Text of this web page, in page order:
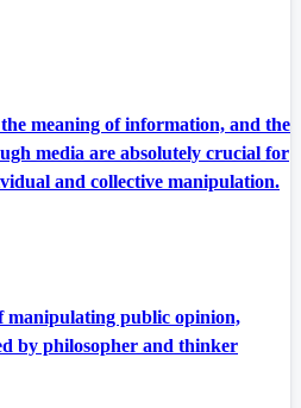
meaning of information, and the
media are absolutely crucial for
and collective manipulation.
manipulating public opinion,
by philosopher and thinker